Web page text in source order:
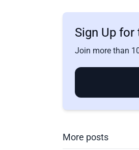
Sign Up
Join more than
More posts